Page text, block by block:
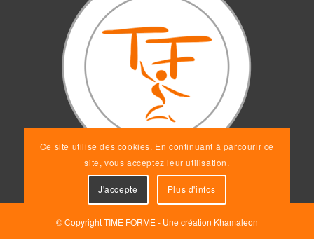
© Copyright TIME FORME - Une création Khamaleon
Ce site utilise des cookies. En continuant à parcourir ce
site, vous acceptez leur utilisation.
J'accepte Plus d'infos